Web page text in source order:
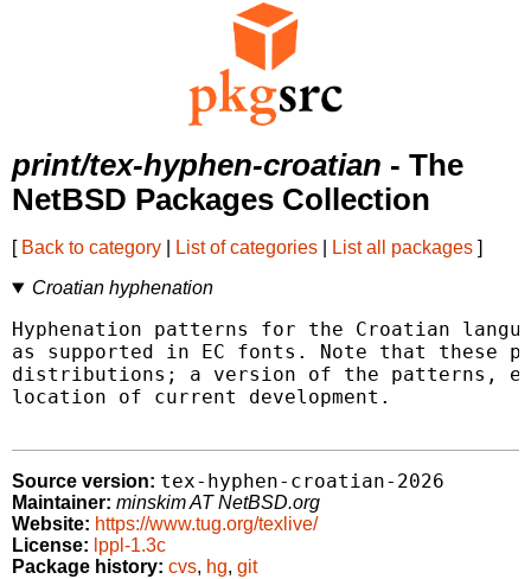
print/tex-hyphen-croatian - The
NetBSD Packages Collection
[ Back to category List of categories List all packages ]
Croatian hyphenation
Hyphenation patterns for the Croatian
as supported in EC fonts. Note that these
distributions; a version of the patterns,
location of current development.
Source version: tex-hyphen-croatian-2026
Maintainer: minskim AT NetBSD.org
Website: https://www.tug.org/texlive/
License: lppl-1.3c
Package history: cvs, hg, git